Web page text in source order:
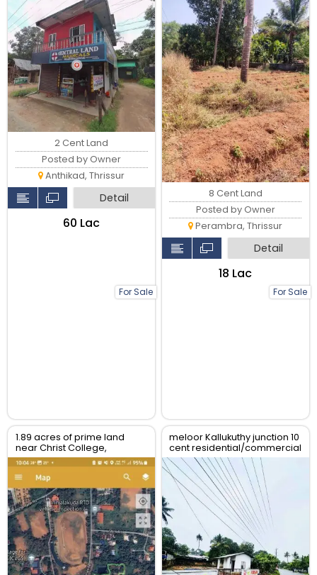
For Sale
2 Cent Land
Posted by Owner
Anthikad, Thrissur
Detail
₹60 Lac
For Sale
8 Cent Land
Posted by Owner
Perambra, Thrissur
Detail
₹18 Lac
1.89 acres of prime land
near Christ College,
Irinjalakuda, Thrissur
meloor Kallukuthy junction 10
cent residential/commercial
land for sale